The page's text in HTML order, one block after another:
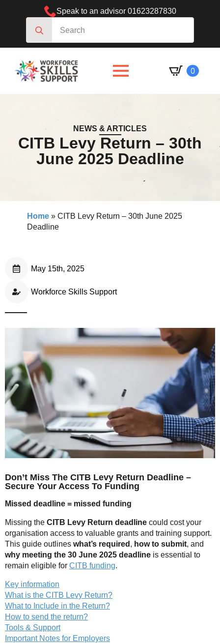
Speak to an advisor 01623287830
for:
0
NEWS & ARTICLES
CITB Levy Return – 30th
June 2025 Deadline
Home » CITB Levy Return – 30th June 2025
Deadline
May 15th, 2025
Workforce Skills Support
Don’t Miss The CITB Levy Return Deadline –
Secure Your Access To Funding
Missed deadline = missed funding
Missing the CITB Levy Return deadline could cost your
organisation access to valuable grants and training support.
This guide outlines what’s required , how to submit, and
why meeting the 30 June 2025 deadline is essential to
remain eligible for CITB funding.
Key information
What is the CITB Levy Return?
What to Include in the Return?
How to send the return?
Tools & Support
Important Notes for Employers